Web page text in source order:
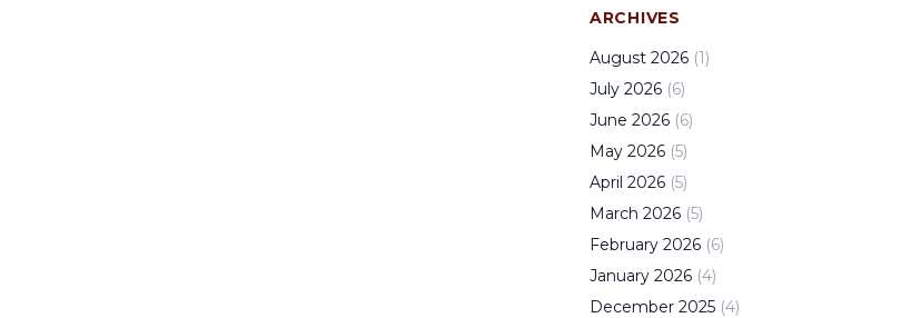
ARCHIVES
August 2026 (1)
July 2026 (6)
June 2026 (6)
May 2026 (5)
April 2026 (5)
March 2026 (5)
February 2026 (6)
January 2026 (4)
December 2025 (4)